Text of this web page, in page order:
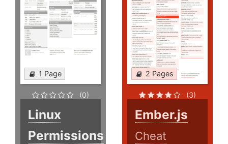
1 Page
(0)
Linux
Permissions
2 Pages
(3)
Ember.js
Cheat